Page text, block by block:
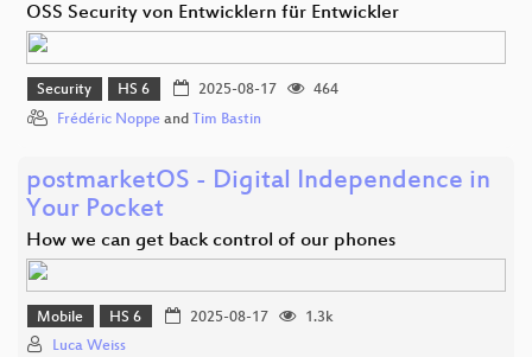
OSS Security von Entwicklern für Entwickler
Security HS 6 2025-08-17
464
Frédéric Noppe and Tim Bastin
postmarketOS - Digital Independence in
Your Pocket
How we can get back control of our phones
Mobile HS 6 2025-08-17
1.3k
Luca Weiss